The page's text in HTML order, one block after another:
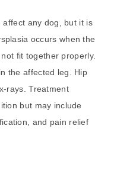
affect any dog, but it is
occurs when the
fit together properly.
the affected leg. Hip
rays. Treatment
but may include
and pain relief